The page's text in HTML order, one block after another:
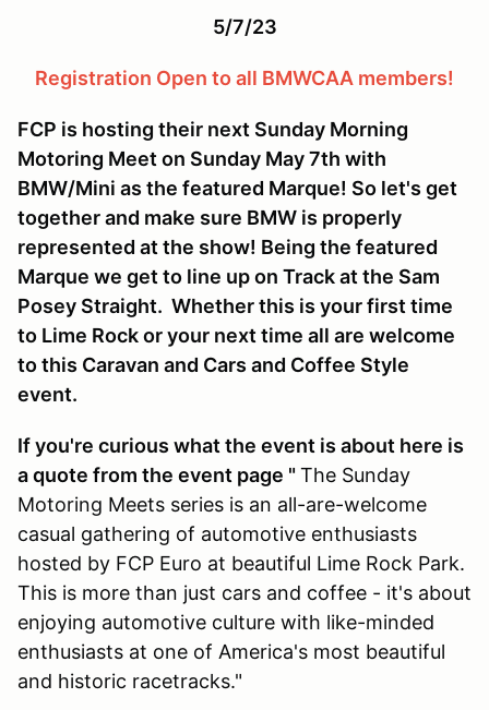
5/7/23
Registration Open to all BMWCAA members!
FCP is hosting their next Sunday Morning
Motoring Meet on Sunday May 7th with
BMW/Mini as the featured Marque! So let's get
together and make sure BMW is properly
represented at the show! Being the featured
Marque we get to line up on Track at the Sam
Posey Straight. Whether this is your first time
to Lime Rock or your next time all are welcome
to this Caravan and Cars and Coffee Style
event.
If you're curious what the event is about here is
a quote from the event page " The Sunday
Motoring Meets series is an all-are-welcome
casual gathering of automotive enthusiasts
hosted by FCP Euro at beautiful Lime Rock Park.
This is more than just cars and coffee - it's about
enjoying automotive culture with like-minded
enthusiasts at one of America's most beautiful
and historic racetracks."